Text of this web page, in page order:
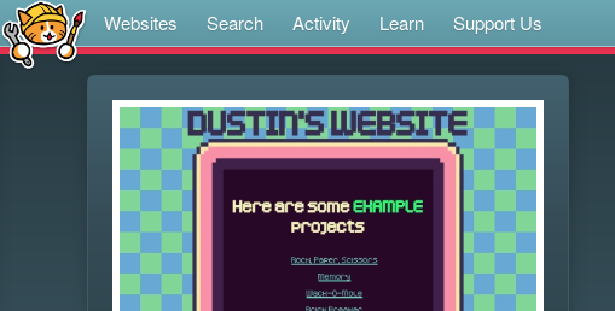
Websites Search Activity Learn Support Us